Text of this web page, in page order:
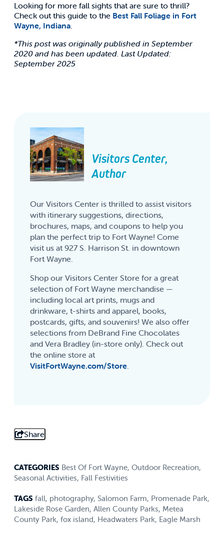
Looking for more fall sights that are sure to thrill?
Check out this guide to the Best Fall Foliage in Fort
Wayne, Indiana
*This post was originally published in September
2020 and has been updated. Last Updated:
September 2025
Visitors Center,
Author
Our Visitors Center is thrilled to assist visitors
with itinerary suggestions, directions,
brochures, maps, and coupons to help you
plan the perfect trip to Fort Wayne! Come
visit us at 927 S. Harrison St. in downtown
Fort Wayne.
Shop our Visitors Center Store for a great
selection of Fort Wayne merchandise —
including local art prints, mugs and
drinkware, t-shirts and apparel, books,
postcards, gifts, and souvenirs! We also offer
selections from DeBrand Fine Chocolates
and Vera Bradley (in-store only). Check out
the online store at
VisitFortWayne.com/Store
Share
CATEGORIES Best Of Fort Wayne, Outdoor Recreation,
Seasonal Activities, Fall Festivities
TAGS fall, photography, Salomon Farm, Promenade Park,
Lakeside Rose Garden, Allen County Parks, Metea
County Park, fox island, Headwaters Park, Eagle Marsh